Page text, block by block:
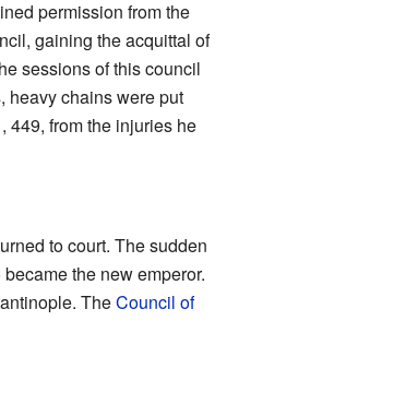
permission from the
gaining the acquittal of
sessions of this council
heavy chains were put
, 449, from the injuries he
to court. The sudden
became the new emperor.
TheCouncil of